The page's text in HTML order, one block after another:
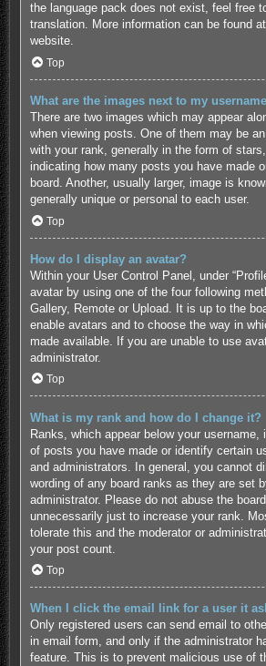
the language pack does not exist, feel free
translation. More information can be found
website.
Top
What are the images next to my
There are two images which may appear
when viewing posts. One of them may be
with your rank, generally in the form of
indicating how many posts you have made
board. Another, usually larger, image is
generally unique or personal to each user.
Top
How do I display an avatar?
Within your User Control Panel, under
avatar by using one of the four following
Gallery, Remote or Upload. It is up to the
enable avatars and to choose the way in
made available. If you are unable to use
administrator.
Top
What is my rank and how do I change it?
Ranks, which appear below your username,
of posts you have made or identify certain
and administrators. In general, you cannot
wording of any board ranks as they are set
administrator. Please do not abuse the
unnecessarily just to increase your rank.
tolerate this and the moderator or
your post count.
Top
When I click the email link for a user it
Only registered users can send email to
in email form, and only if the administrator
feature. This is to prevent malicious use of